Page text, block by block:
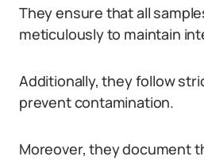
They ensure that all
meticulously to maintain
Additionally, they follow
prevent contamination.
Moreover, they document